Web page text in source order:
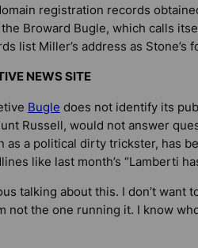
registration records
Broward Bugle, which calls
list Miller’s address as Stone’s
NEWS SITE
Bugle does not identify its
Russell, would not answer
as a political dirty trickster, has
like last month’s “Lamberti
talking about this. I don’t
not the one running it. I know